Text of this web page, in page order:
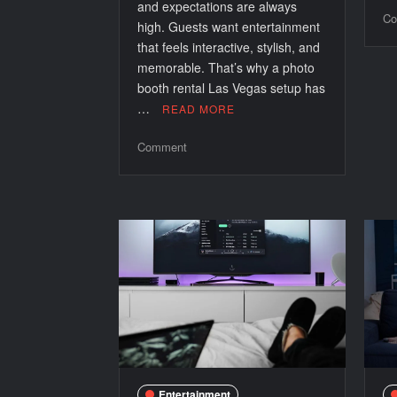
and expectations are always
high. Guests want entertainment
that feels interactive, stylish, and
memorable. That’s why a photo
booth rental Las Vegas setup has
…
READ MORE
Commenton
Booth
Rental
Vegas
Premium
Value
to